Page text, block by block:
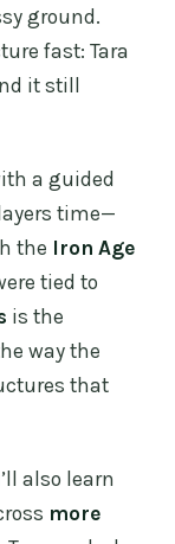
ground.
fast: Tara
it still
a guided
time—
the Iron Age
tied to
is the
way the
that
also learn
more